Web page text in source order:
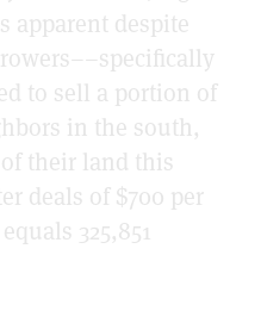
apparent despite
to sell a portion of
in the south,
their land this
deals of $700 per
325,851